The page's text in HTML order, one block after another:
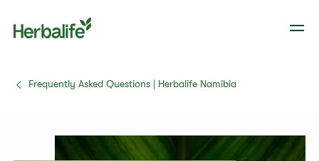
Frequently Asked Questions | Herbalife Namibia